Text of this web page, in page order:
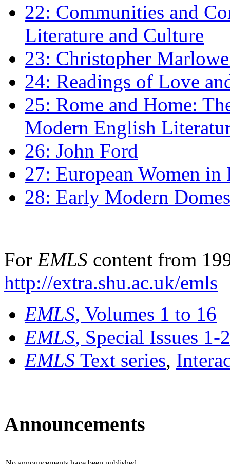
22: Communities and
Literature and Culture
23: Christopher
24: Readings of Love
25: Rome and Home:
Modern English
26: John Ford
27: European Women
28: Early Modern
For EMLS content from
http://extra.shu.ac.uk/emls
EMLS, Volumes 1 to 16
EMLS, Special Issues 1-
EMLS Text series,
Announcements